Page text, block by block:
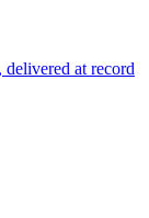
delivered at record